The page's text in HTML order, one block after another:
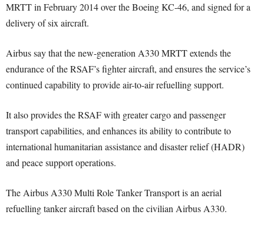
MRTT in February 2014 over the Boeing KC-46, and signed for a
delivery of six aircraft.
Airbus say that the new-generation A330 MRTT extends the
endurance of the RSAF’s fighter aircraft, and ensures the service’s
continued capability to provide air-to-air refuelling support.
It also provides the RSAF with greater cargo and passenger
transport capabilities, and enhances its ability to contribute to
international humanitarian assistance and disaster relief (HADR)
and peace support operations.
The Airbus A330 Multi Role Tanker Transport is an aerial
refuelling tanker aircraft based on the civilian Airbus A330.